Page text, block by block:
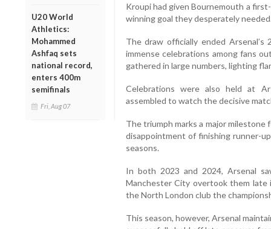
U20 World
Athletics:
Mohammed
Ashfaq sets
national record,
enters 400m
semifinals
Fri, Aug 07
Kroupi had given Bournemouth a
winning goal they desperately
The draw officially ended
immense celebrations among fans
gathered in large numbers, lighting
Celebrations were also held at
assembled to watch the decisive
The triumph marks a major
disappointment of finishing runner-
seasons.
In both 2023 and 2024, Arsenal
Manchester City overtook them late
the North London club the
This season, however, Arsenal